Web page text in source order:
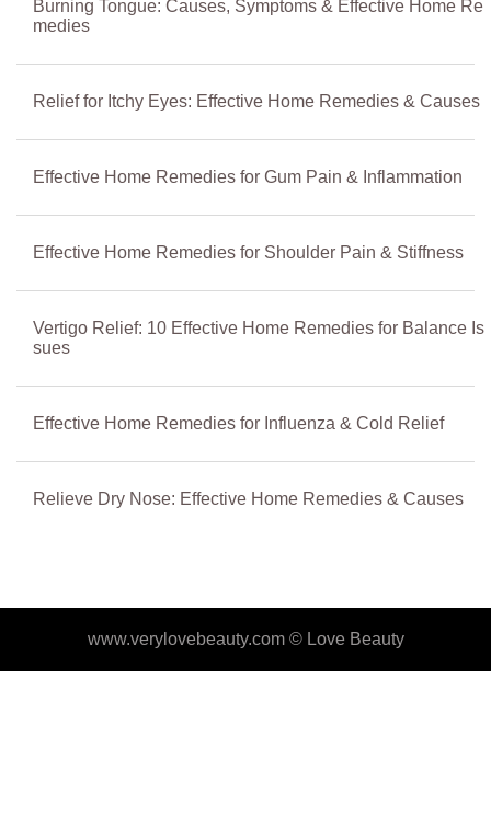
Burning Tongue: Causes, Symptoms & Effective Home Re
medies
Relief for Itchy Eyes: Effective Home Remedies & Causes
Effective Home Remedies for Gum Pain & Inflammation
Effective Home Remedies for Shoulder Pain & Stiffness
Vertigo Relief: 10 Effective Home Remedies for Balance Is
sues
Effective Home Remedies for Influenza & Cold Relief
Relieve Dry Nose: Effective Home Remedies & Causes
www.verylovebeauty.com © Love Beauty